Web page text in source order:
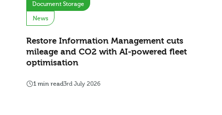
Document Storage
News
Restore Information Management cuts
mileage and CO2 with AI-powered fleet
optimisation
1 min read3rd July 2026